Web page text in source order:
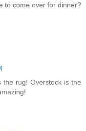
to come over for dinner?
rug! Overstock is the